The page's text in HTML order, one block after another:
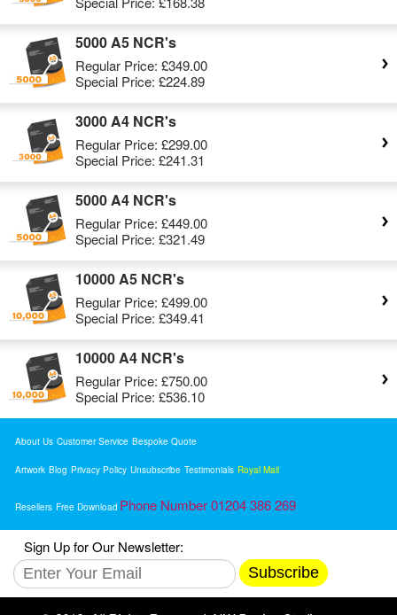
5000 A5 NCR's
Regular Price: £349.00
Special Price: £224.89
3000 A4 NCR's
Regular Price: £299.00
Special Price: £241.31
5000 A4 NCR's
Regular Price: £449.00
Special Price: £321.49
10000 A5 NCR's
Regular Price: £499.00
Special Price: £349.41
10000 A4 NCR's
Regular Price: £750.00
Special Price: £536.10
About Us Customer Service Bespoke Quote
Artwork Blog Privacy Policy Unsubscribe Testimonials Royal Mail
Resellers Free Download Phone Number 01204 386 269
Sign Up for Our Newsletter:
Subscribe